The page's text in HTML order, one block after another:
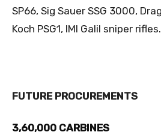
SP66, Sig Sauer SSG 3000,
Koch PSG1, IMI Galil sniper rifles.
FUTURE PROCUREMENTS
3,60,000 CARBINES